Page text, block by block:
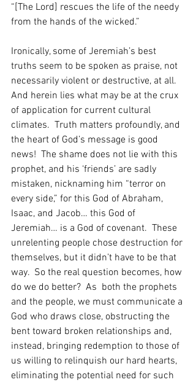
“[The Lord] rescues the life of the needy
from the hands of the wicked.”
Ironically, some of Jeremiah’s best
truths seem to be spoken as praise, not
necessarily violent or destructive, at all.
And herein lies what may be at the crux
of application for current cultural
climates.  Truth matters profoundly, and
the heart of God’s message is good
news!  The shame does not lie with this
prophet, and his ‘friends’ are sadly
mistaken, nicknaming him “terror on
every side,” for this God of Abraham,
Isaac, and Jacob… this God of
Jeremiah… is a God of covenant.  These
unrelenting people chose destruction for
themselves, but it didn’t have to be that
way.  So the real question becomes, how
do we do better?  As  both the prophets
and the people, we must communicate a
God who draws close, obstructing the
bent toward broken relationships and,
instead, bringing redemption to those of
us willing to relinquish our hard hearts,
eliminating the potential need for such